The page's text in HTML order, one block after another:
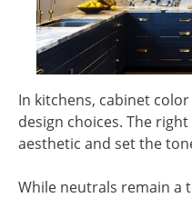
In kitchens, cabinet
design choices. The
aesthetic and set the
While neutrals remain a